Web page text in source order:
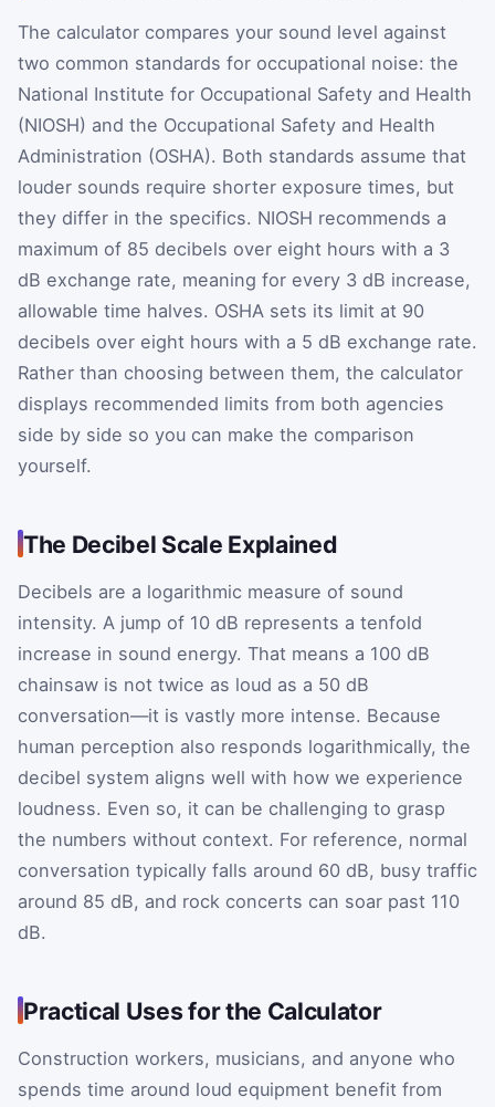
The calculator compares your sound level against
two common standards for occupational noise: the
National Institute for Occupational Safety and Health
(NIOSH) and the Occupational Safety and Health
Administration (OSHA). Both standards assume that
louder sounds require shorter exposure times, but
they differ in the specifics. NIOSH recommends a
maximum of 85 decibels over eight hours with a 3
dB exchange rate, meaning for every 3 dB increase,
allowable time halves. OSHA sets its limit at 90
decibels over eight hours with a 5 dB exchange rate.
Rather than choosing between them, the calculator
displays recommended limits from both agencies
side by side so you can make the comparison
yourself.
The Decibel Scale Explained
Decibels are a logarithmic measure of sound
intensity. A jump of 10 dB represents a tenfold
increase in sound energy. That means a 100 dB
chainsaw is not twice as loud as a 50 dB
conversation—it is vastly more intense. Because
human perception also responds logarithmically, the
decibel system aligns well with how we experience
loudness. Even so, it can be challenging to grasp
the numbers without context. For reference, normal
conversation typically falls around 60 dB, busy traffic
around 85 dB, and rock concerts can soar past 110
dB.
Practical Uses for the Calculator
Construction workers, musicians, and anyone who
spends time around loud equipment benefit from